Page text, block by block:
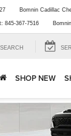
Bomnin Cadillac
845-367-7516
SEARCH
SHOP NEW